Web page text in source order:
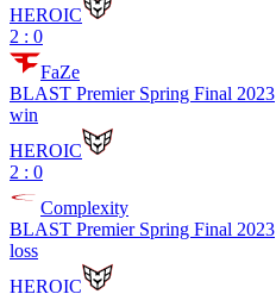
HEROIC
2 : 0
FaZe
BLAST Premier Spring Final 2023
win
HEROIC
2 : 0
Complexity
BLAST Premier Spring Final 2023
loss
HEROIC